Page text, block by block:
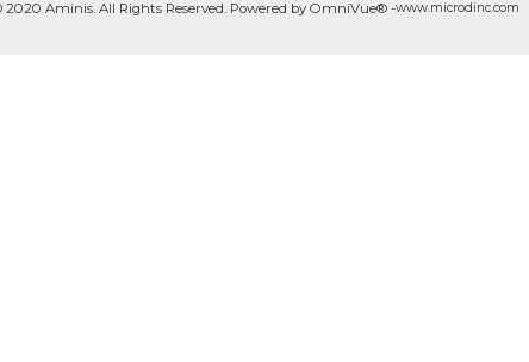
Aminis. All Rights Reserved. Powered by OmniVue® -www.microdinc.com